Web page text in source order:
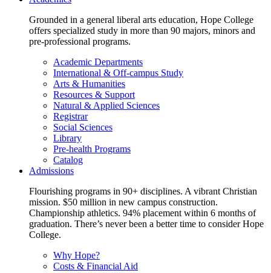
Grounded in a general liberal arts education, Hope College
offers specialized study in more than 90 majors, minors and
pre-professional programs.
Academic Departments
International & Off-campus Study
Arts & Humanities
Resources & Support
Natural & Applied Sciences
Registrar
Social Sciences
Library
Pre-health Programs
Catalog
Admissions
Flourishing programs in 90+ disciplines. A vibrant Christian
mission. $50 million in new campus construction.
Championship athletics. 94% placement within 6 months of
graduation. There’s never been a better time to consider Hope
College.
Why Hope?
Costs & Financial Aid